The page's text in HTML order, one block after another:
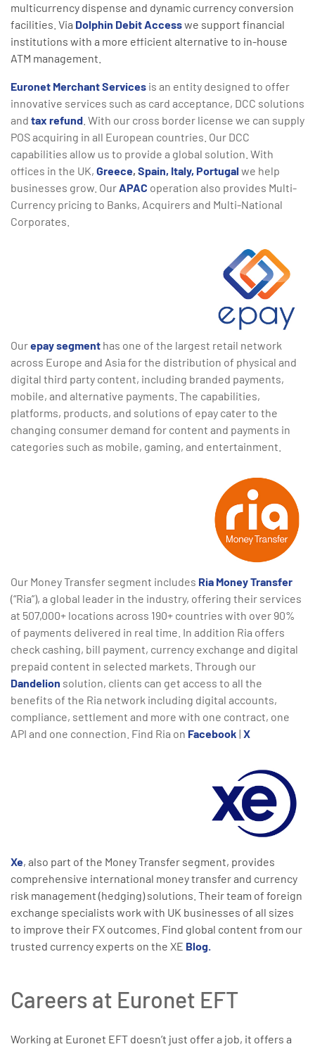
multicurrency dispense and dynamic currency conversion
facilities. Via Dolphin Debit Accesswe support financial
institutions with a more efficient alternative to in-house
ATM management.
Euronet Merchant Services is an entity designed to offer
innovative services such as card acceptance, DCC solutions
and tax refund . With our cross border license we can supply
POS acquiring in all European countries. Our DCC
capabilities allow us to provide a global solution. With
offices in the UK, Greece, Spain, Italy, Portugal we help
businesses grow. OurAPAC operation also provides Multi-
Currency pricing to Banks, Acquirers and Multi-National
Corporates.
Ourepay segment has one of the largest retail network
across Europe and Asia for the distribution of physical and
digital third party content, including branded payments,
mobile, and alternative payments. The capabilities,
platforms, products, and solutions of epay cater to the
changing consumer demand for content and payments in
categories such as mobile, gaming, and entertainment.
Our Money Transfer segment includes Ria Money Transfer
(“Ria”), a global leader in the industry, offering their services
at 507,000+ locations across 190+ countries with over 90%
of payments delivered in real time. In addition Ria offers
check cashing, bill payment, currency exchange and digital
prepaid content in selected markets. Through our
Dandelion solution, clients can get access to all the
benefits of the Ria network including digital accounts,
compliance, settlement and more with one contract, one
API and one connection. Find Ria on Facebook | X
Xe, also part of the Money Transfer segment, provides
comprehensive international money transfer and currency
risk management (hedging) solutions. Their team of foreign
exchange specialists work with UK businesses of all sizes
to improve their FX outcomes. Find global content from our
trusted currency experts on the XE Blog.
Careers at Euronet EFT
Working at Euronet EFT doesn’t just offer a job, it offers a